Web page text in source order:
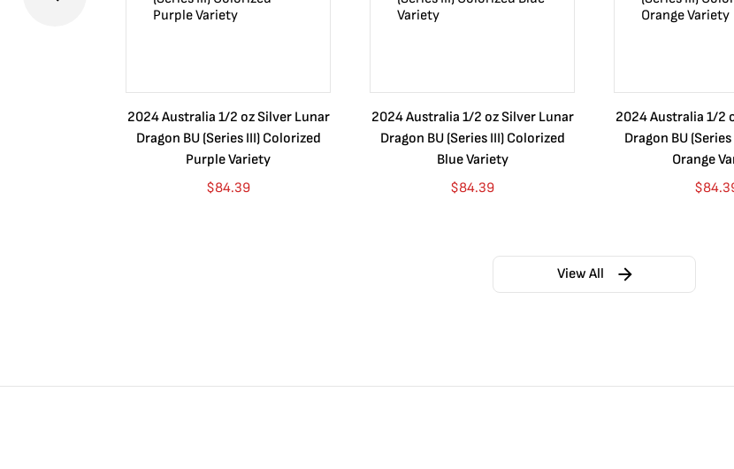
2024 Australia 1/2 oz Silver Lunar
Dragon BU (Series III) Colorized
Purple Variety
$84.39
2024 Australia 1/2 oz Silver Lunar
Dragon BU (Series III) Colorized
Blue Variety
$84.39
2024 Australia 1/2
Dragon BU
Orange
$
View All